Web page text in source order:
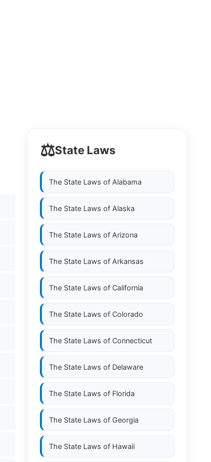
⚖️State Laws
The State Laws of Alabama
The State Laws of Alaska
The State Laws of Arizona
The State Laws of Arkansas
The State Laws of California
The State Laws of Colorado
The State Laws of Connecticut
The State Laws of Delaware
The State Laws of Florida
The State Laws of Georgia
The State Laws of Hawaii